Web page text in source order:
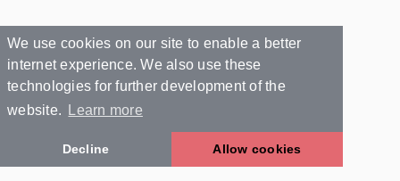
We use cookies on our site to enable a better
internet experience. We also use these
technologies for further development of the
website.
Learn more
Decline Allow cookies